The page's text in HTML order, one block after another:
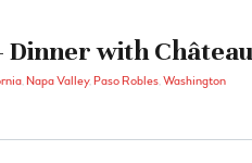
Dinner with
,Napa Valley,Paso Robles,Washington